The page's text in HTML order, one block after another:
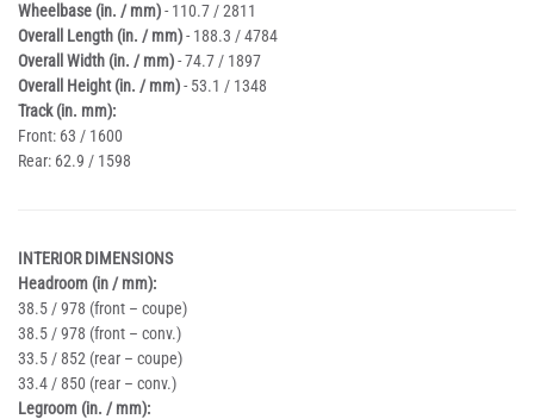
Wheelbase (in. / mm)- 110.7 / 2811
Overall Length (in. / mm)- 188.3 / 4784
Overall Width (in. / mm)- 74.7 / 1897
Overall Height (in. / mm)- 53.1 / 1348
Track (in. mm):
Front: 63 / 1600
Rear: 62.9 / 1598
INTERIOR DIMENSIONS
Headroom (in / mm):
38.5 / 978 (front – coupe)
38.5 / 978 (front – conv.)
33.5 / 852 (rear – coupe)
33.4 / 850 (rear – conv.)
Legroom (in. / mm):